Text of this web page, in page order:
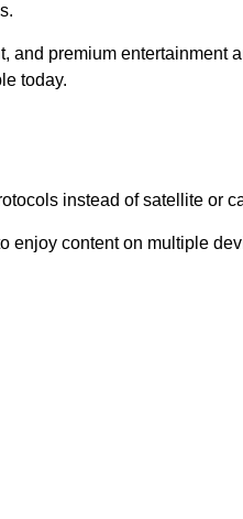
and premium entertainment
today.
instead of satellite or
enjoy content on multiple